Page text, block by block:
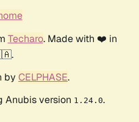
Techaro. Made with ❤️ in
by CELPHASE.
Anubis version 1.24.0.